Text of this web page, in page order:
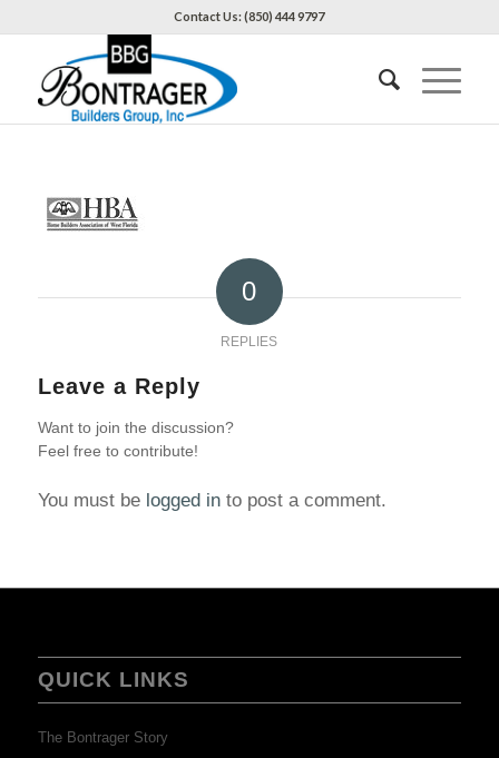
Contact Us: (850) 444 9797
0
REPLIES
Leave a Reply
Want to join the discussion?
Feel free to contribute!
You must be logged into post a comment.
QUICK LINKS
The Bontrager Story